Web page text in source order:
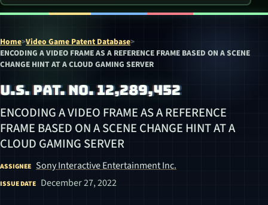
Home>Video Game Patent Database>
ENCODING A VIDEO FRAME AS A REFERENCE FRAME BASED ON A SCENE
CHANGE HINT AT A CLOUD GAMING SERVER
U.S. PAT. NO. 12,289,452
ENCODING A VIDEO FRAME AS A REFERENCE
FRAME BASED ON A SCENE CHANGE HINT AT A
CLOUD GAMING SERVER
ASSIGNEE Sony Interactive Entertainment Inc.
ISSUE DATE December 27, 2022